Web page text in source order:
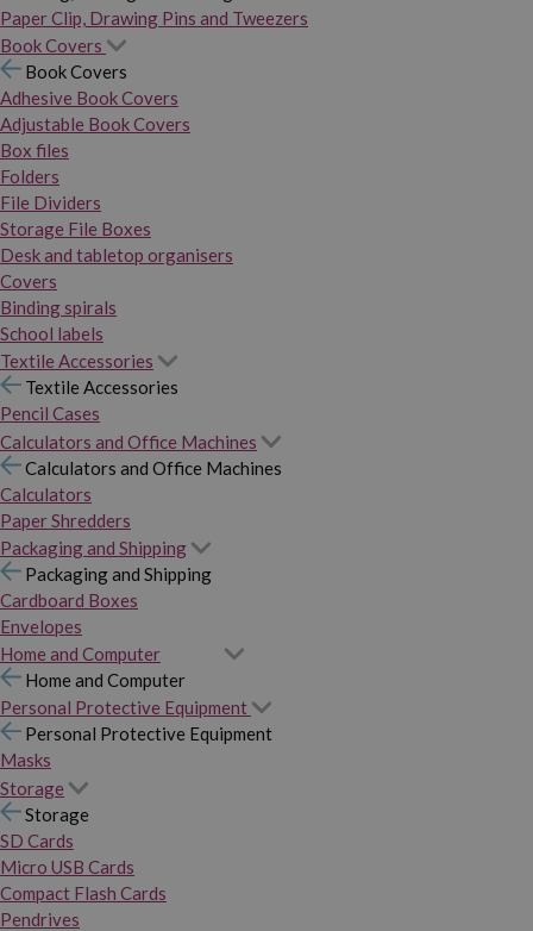
Paper Clip, Drawing Pins and Tweezers
Book Covers
Book Covers
Adhesive Book Covers
Adjustable Book Covers
Box files
Folders
File Dividers
Storage File Boxes
Desk and tabletop organisers
Covers
Binding spirals
School labels
Textile Accessories
Textile Accessories
Pencil Cases
Calculators and Office Machines
Calculators and Office Machines
Calculators
Paper Shredders
Packaging and Shipping
Packaging and Shipping
Cardboard Boxes
Envelopes
Home and Computer
Home and Computer
Personal Protective Equipment
Personal Protective Equipment
Masks
Storage
Storage
SD Cards
Micro USB Cards
Compact Flash Cards
Pendrives